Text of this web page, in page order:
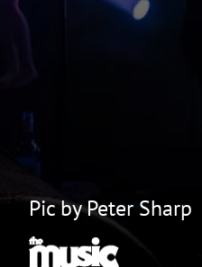
Pic by Peter Sharp